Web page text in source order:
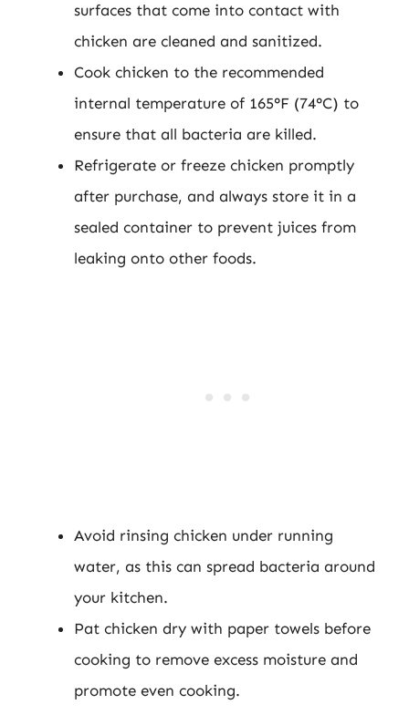
surfaces that come into contact with
chicken are cleaned and sanitized.
Cook chicken to the recommended
internal temperature of 165°F (74°C) to
ensure that all bacteria are killed.
Refrigerate or freeze chicken promptly
after purchase, and always store it in a
sealed container to prevent juices from
leaking onto other foods.
Avoid rinsing chicken under running
water, as this can spread bacteria around
your kitchen.
Pat chicken dry with paper towels before
cooking to remove excess moisture and
promote even cooking.